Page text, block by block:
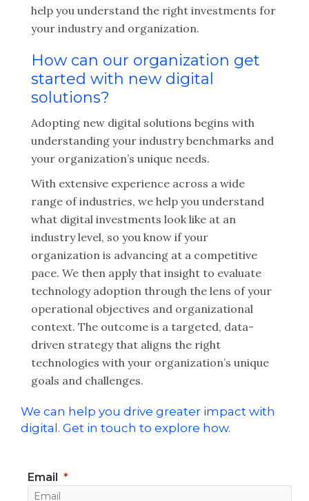
help you understand the right investments for
your industry and organization.
How can our organization get
started with new digital
solutions?
Adopting new digital solutions begins with
understanding your industry benchmarks and
your organization’s unique needs.
With extensive experience across a wide
range of industries, we help you understand
what digital investments look like at an
industry level, so you know if your
organization is advancing at a competitive
pace. We then apply that insight to evaluate
technology adoption through the lens of your
operational objectives and organizational
context. The outcome is a targeted, data-
driven strategy that aligns the right
technologies with your organization’s unique
goals and challenges.
We can help you drive greater impact with
digital. Get in touch to explore how.
Email